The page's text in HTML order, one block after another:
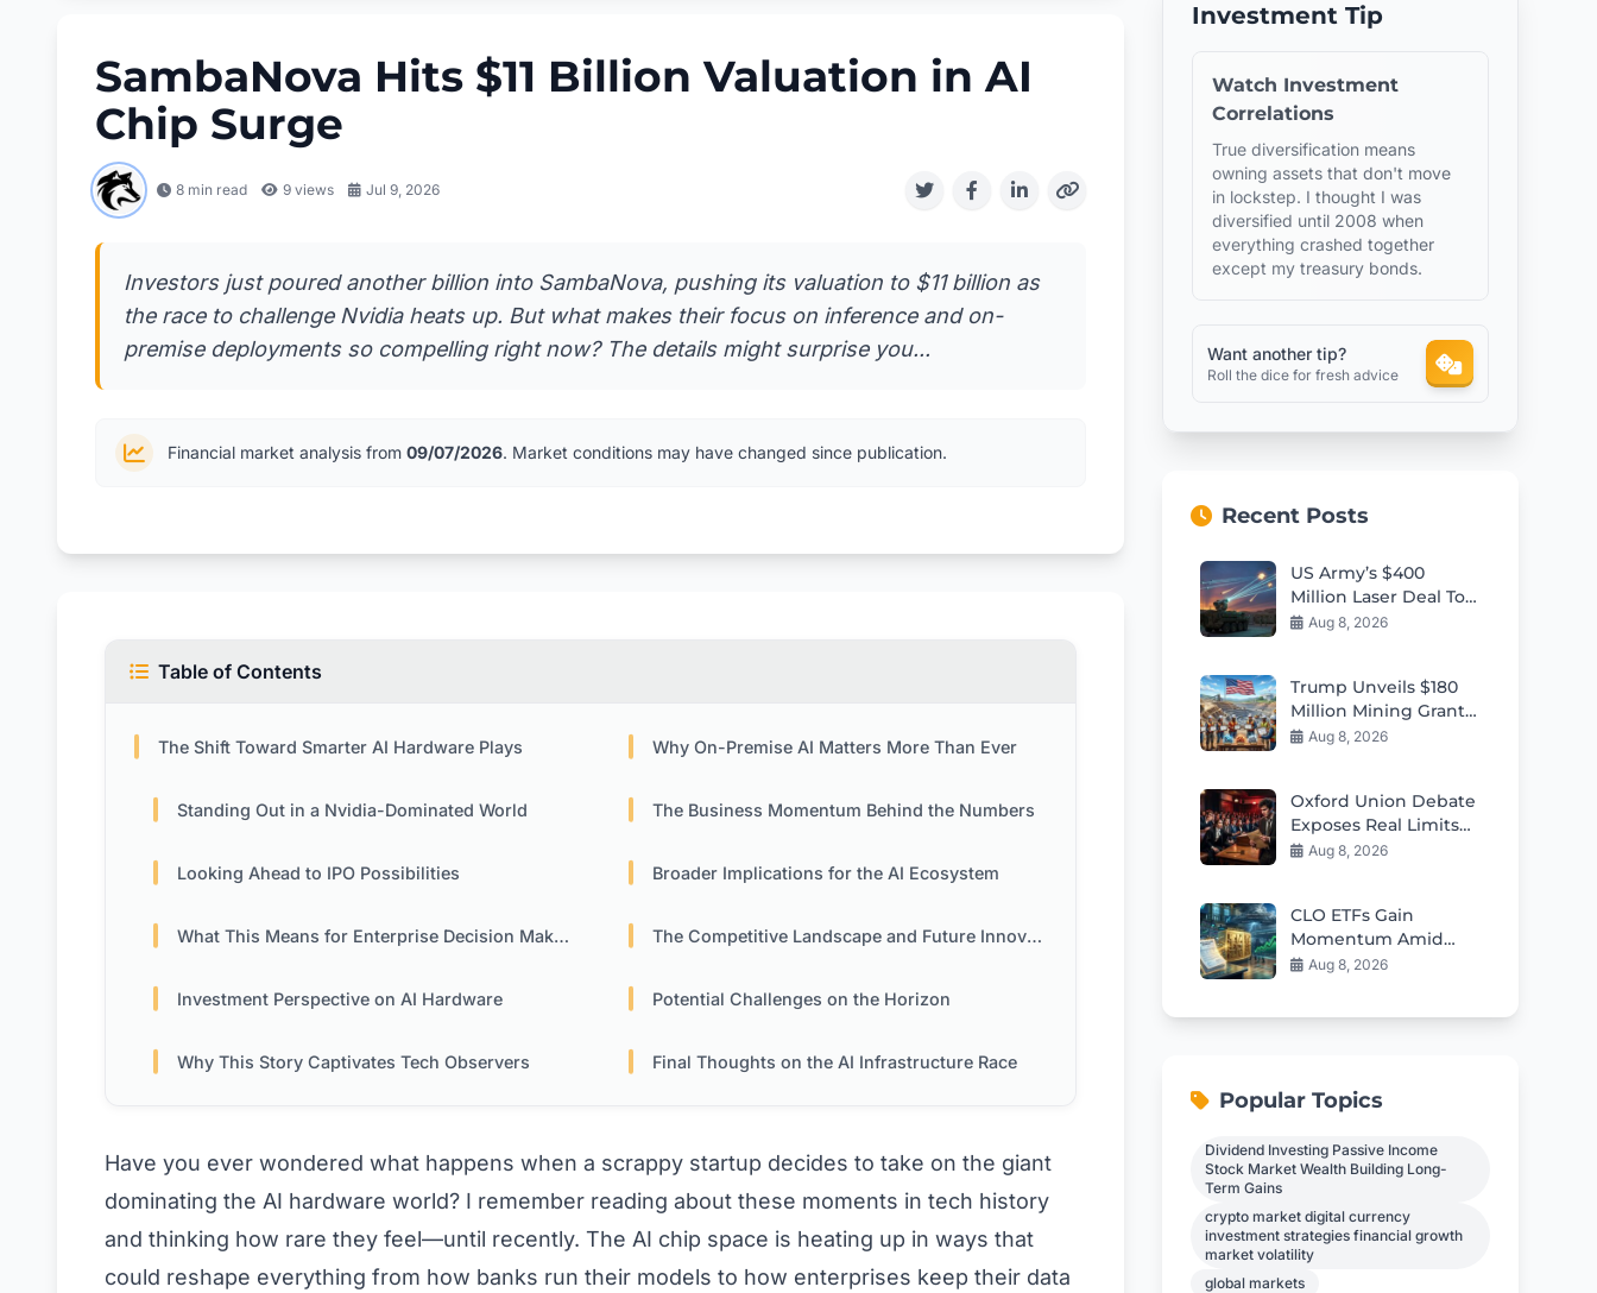
SambaNova Hits $11 Billion Valuation in AI
Chip Surge
8 min read 9 views Jul 9, 2026
Investors just poured another billion into SambaNova, pushing its valuation to $11 billion as
the race to challenge Nvidia heats up. But what makes their focus on inference and on-
premise deployments so compelling right now? The details might surprise you...
Financial market analysis from 09/07/2026. Market conditions may have changed since publication.
Table of Contents
The Shift Toward Smarter AI Hardware Plays Why On-Premise AI Matters More Than Ever
Standing Out in a Nvidia-Dominated World The Business Momentum Behind the Numbers
Looking Ahead to IPO Possibilities Broader Implications for the AI Ecosystem
What This Means for Enterprise Decision Makers The Competitive Landscape and Future Innovations
Investment Perspective on AI Hardware Potential Challenges on the Horizon
Why This Story Captivates Tech Observers Final Thoughts on the AI Infrastructure Race
Have you ever wondered what happens when a scrappy startup decides to take on the giant
dominating the AI hardware world? I remember reading about these moments in tech history
and thinking how rare they feel—until recently. The AI chip space is heating up in ways that
could reshape everything from how banks run their models to how enterprises keep their data
Investment Tip
Watch Investment
Correlations
True diversification means
owning assets that don't move
in lockstep. I thought I was
diversified until 2008 when
everything crashed together
except my treasury bonds.
Want another tip?
Roll the dice for fresh advice
Recent Posts
US Army’s $400
Million Laser Deal To
Counter Kamikaze
Aug 8, 2026
Trump Unveils $180
Million Mining Grants
to Strengthen US
Aug 8, 2026
Oxford Union Debate
Exposes Real Limits
Of Free Speech In
Aug 8, 2026
CLO ETFs Gain
Momentum Amid
Interest Rate
Aug 8, 2026
Popular Topics
Dividend Investing Passive Income
Stock Market Wealth Building Long-
Term Gains
crypto market digital currency
investment strategies financial growth
market volatility
global markets